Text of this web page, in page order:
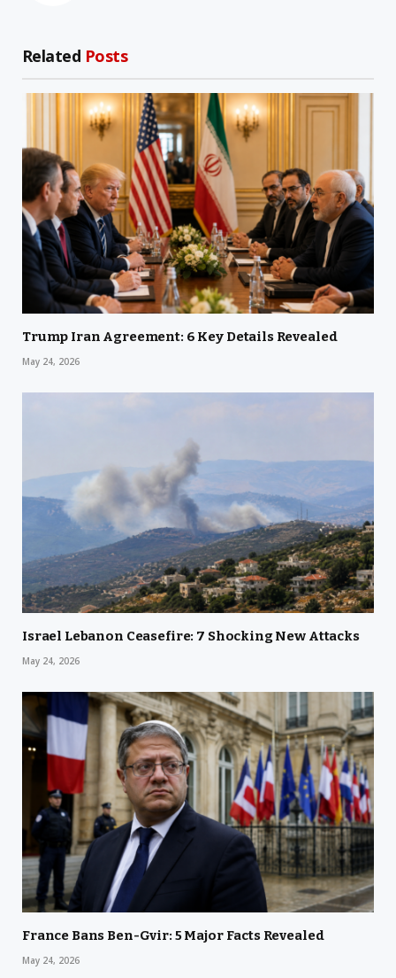
Related Posts
Trump Iran Agreement: 6 Key Details Revealed
May 24, 2026
Israel Lebanon Ceasefire: 7 Shocking New Attacks
May 24, 2026
France Bans Ben-Gvir: 5 Major Facts Revealed
May 24, 2026